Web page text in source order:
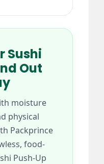
Sushi
Out
moisture
physical
Packprince
food-
Push-Up